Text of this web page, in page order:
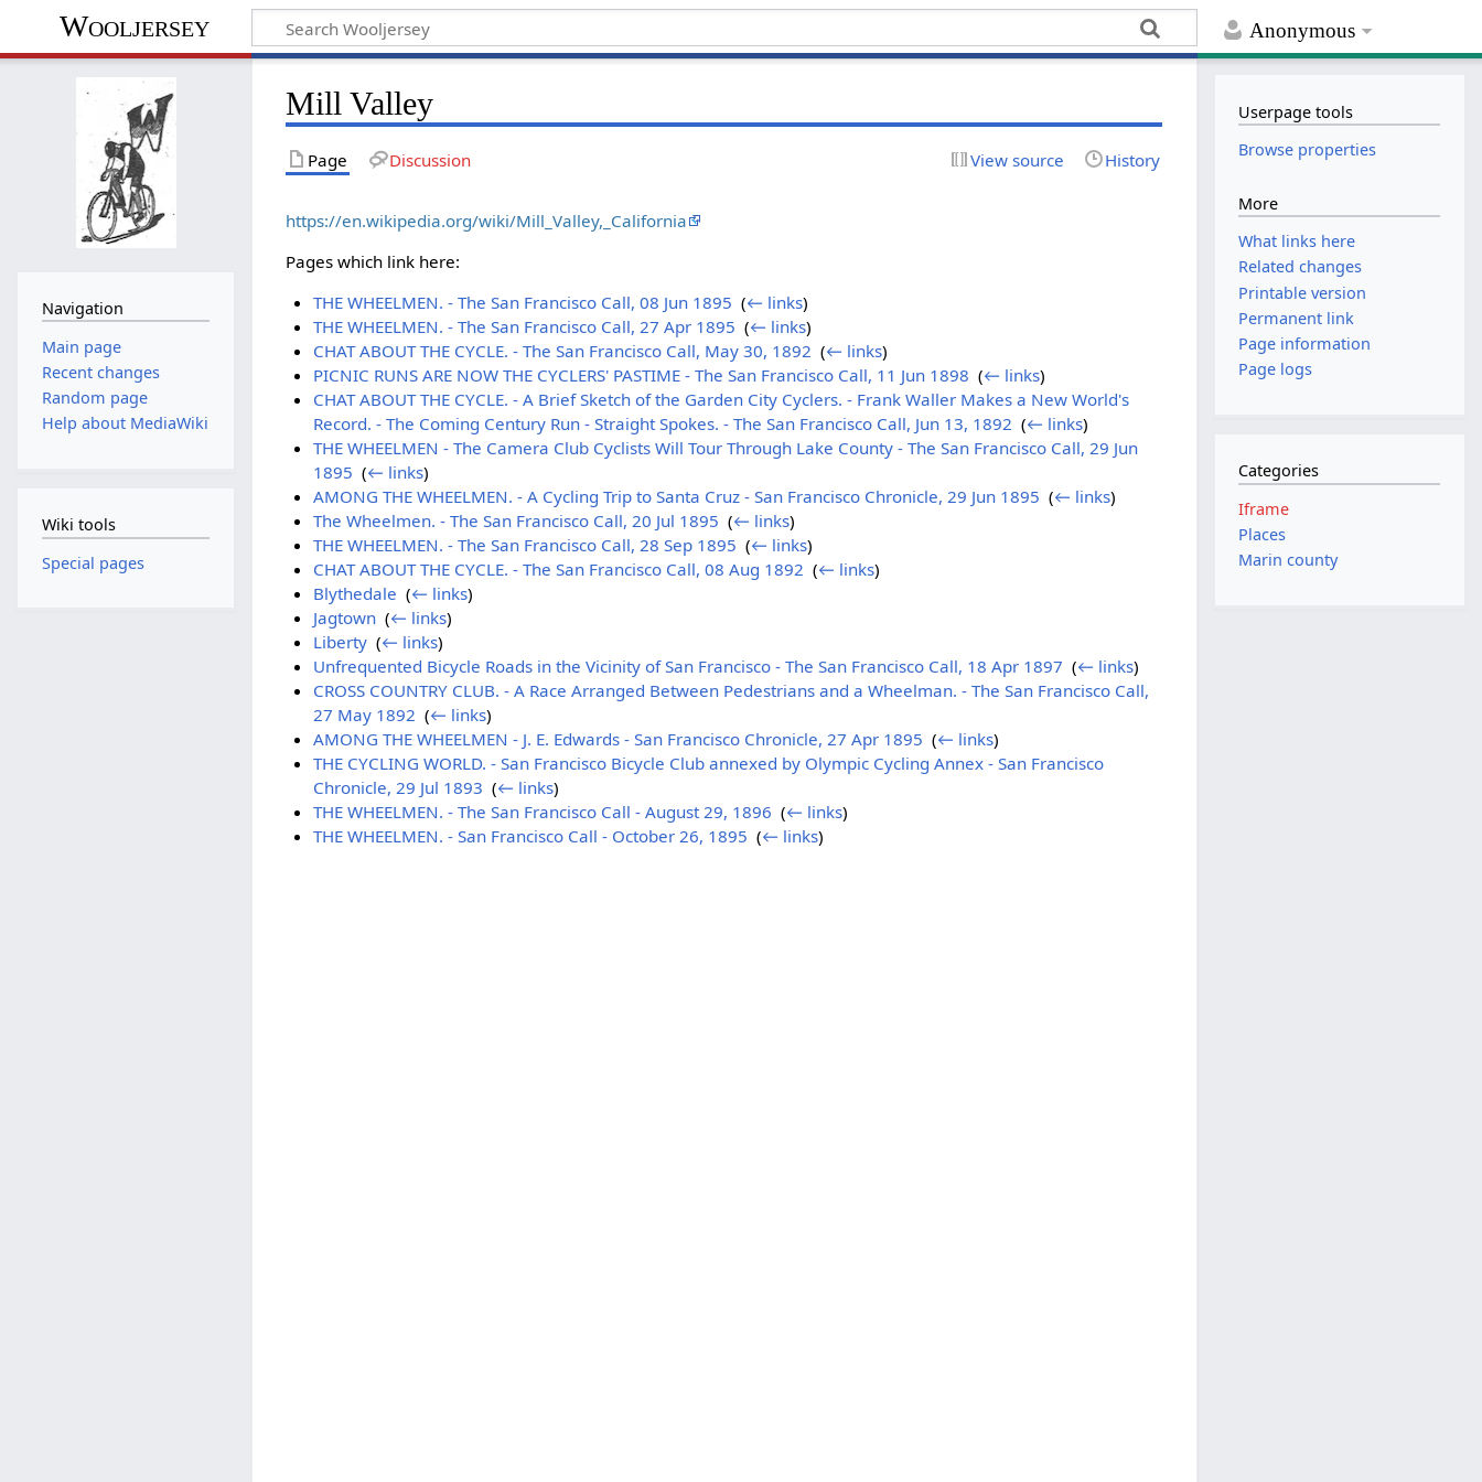
Anonymous
Wooljersey
Mill Valley
Page Discussion View source History
https://en.wikipedia.org/wiki/Mill_Valley,_California
Pages which link here:
THE WHEELMEN. - The San Francisco Call, 08 Jun 1895 (← links)
THE WHEELMEN. - The San Francisco Call, 27 Apr 1895 (← links)
CHAT ABOUT THE CYCLE. - The San Francisco Call, May 30, 1892 (← links)
PICNIC RUNS ARE NOW THE CYCLERS' PASTIME - The San Francisco Call, 11 Jun 1898 (← links)
CHAT ABOUT THE CYCLE. - A Brief Sketch of the Garden City Cyclers. - Frank Waller Makes a New World's
Record. - The Coming Century Run - Straight Spokes. - The San Francisco Call, Jun 13, 1892 (← links)
THE WHEELMEN - The Camera Club Cyclists Will Tour Through Lake County - The San Francisco Call, 29 Jun
1895 (← links)
AMONG THE WHEELMEN. - A Cycling Trip to Santa Cruz - San Francisco Chronicle, 29 Jun 1895 (← links)
The Wheelmen. - The San Francisco Call, 20 Jul 1895 (← links)
THE WHEELMEN. - The San Francisco Call, 28 Sep 1895 (← links)
CHAT ABOUT THE CYCLE. - The San Francisco Call, 08 Aug 1892 (← links)
Blythedale (← links)
Jagtown‎ (← links)
Liberty‎ (← links)
Unfrequented Bicycle Roads in the Vicinity of San Francisco - The San Francisco Call, 18 Apr 1897 (← links)
CROSS COUNTRY CLUB. - A Race Arranged Between Pedestrians and a Wheelman. - The San Francisco Call,
27 May 1892 (← links)
AMONG THE WHEELMEN - J. E. Edwards - San Francisco Chronicle, 27 Apr 1895 (← links)
THE CYCLING WORLD. - San Francisco Bicycle Club annexed by Olympic Cycling Annex - San Francisco
Chronicle, 29 Jul 1893 (← links)
THE WHEELMEN. - The San Francisco Call - August 29, 1896 (← links)
THE WHEELMEN. - San Francisco Call - October 26, 1895 (← links)
Navigation
Main page
Recent changes
Random page
Help about MediaWiki
Wiki tools
Special pages
Userpage tools
Browse properties
More
What links here
Related changes
Printable version
Permanent link
Page information
Page logs
Categories
Iframe
Places
Marin county